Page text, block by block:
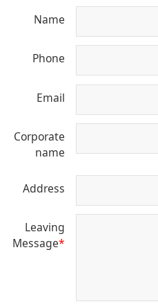
Name
Phone
Email
Corporate
name
Address
Leaving
Message*